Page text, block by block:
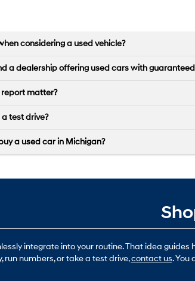
considering a used vehicle?
a dealership offering used cars with
report matter?
test drive?
a used car in Michigan?
integrate into your routine. That idea
run numbers, or take a test drive,contact us. You